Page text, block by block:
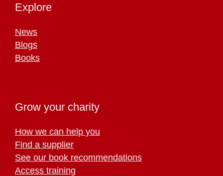
Explore
News
Blogs
Books
Grow your charity
How we can help you
Find a supplier
See our book recommendations
Access training